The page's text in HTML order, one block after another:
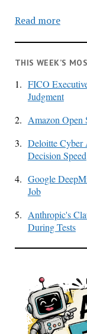
Read more
THIS WEEK’S
1. FICO
Judgment
2. Amazon
3. Deloitte Cyber
Decision Speed
4. Google
Job
5. Anthropic's
During Tests